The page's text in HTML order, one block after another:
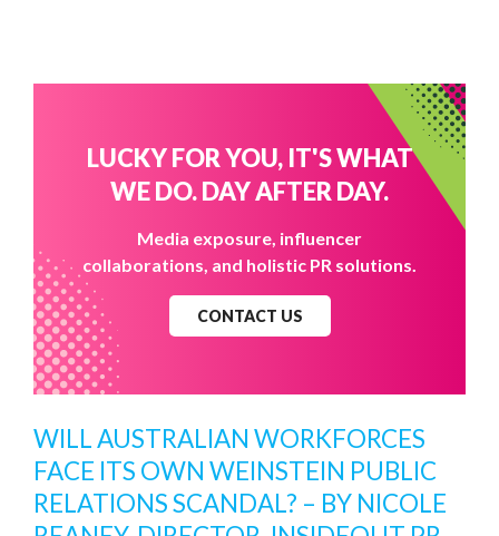
LUCKY FOR YOU, IT'S WHAT
WE DO. DAY AFTER DAY.
Media exposure, influencer
collaborations, and holistic PR solutions.
CONTACT US
WILL AUSTRALIAN WORKFORCES
FACE ITS OWN WEINSTEIN PUBLIC
RELATIONS SCANDAL? – BY NICOLE